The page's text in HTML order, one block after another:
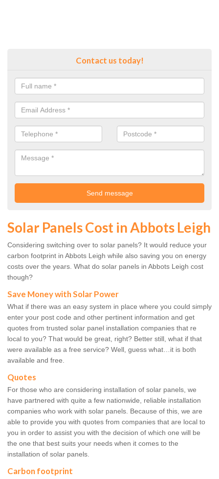
Contact us today!
Solar Panels Cost in Abbots Leigh
Considering switching over to solar panels? It would reduce your
carbon footprint in Abbots Leigh while also saving you on energy
costs over the years. What do solar panels in Abbots Leigh cost
though?
Save Money with Solar Power
What if there was an easy system in place where you could simply
enter your post code and other pertinent information and get
quotes from trusted solar panel installation companies that re
local to you? That would be great, right? Better still, what if that
were available as a free service? Well, guess what…it is both
available and free.
Quotes
For those who are considering installation of solar panels, we
have partnered with quite a few nationwide, reliable installation
companies who work with solar panels. Because of this, we are
able to provide you with quotes from companies that are local to
you in order to assist you with the decision of which one will be
the one that best suits your needs when it comes to the
installation of solar panels.
Carbon footprint